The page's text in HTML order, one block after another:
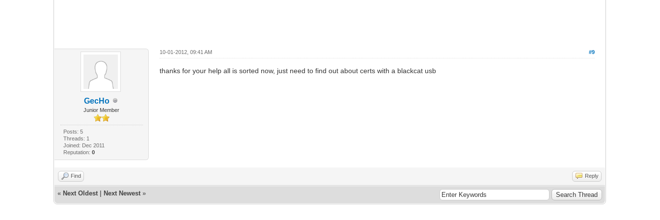
GecHo
Junior Member
Posts: 5
Threads: 1
Joined: Dec 2011
Reputation: 0
#9
10-01-2012, 09:41 AM
thanks for your help all is sorted now, just need to find out about certs with a blackcat usb
Find Reply
« Next Oldest Next Newest »